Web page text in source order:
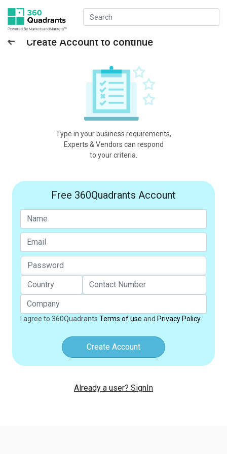
Create Account to continue
Type in your business requirements,
Experts & Vendors can respond
to your criteria.
Free 360Quadrants Account
I agree to 360Quadrants Terms of use and Privacy Policy
Create Account
Already a user? SignIn